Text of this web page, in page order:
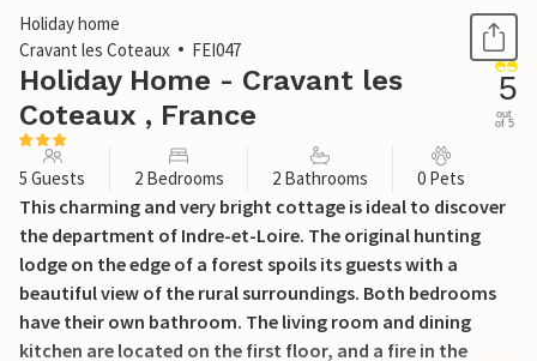
Holiday home
Cravant les Coteaux
FEI047
Holiday Home - Cravant les
Coteaux , France
5
out
of 5
5 Guests 2 Bedrooms 2 Bathrooms 0 Pets
This charming and very bright cottage is ideal to discover
the department of Indre-et-Loire. The original hunting
lodge on the edge of a forest spoils its guests with a
beautiful view of the rural surroundings. Both bedrooms
have their own bathroom. The living room and dining
kitchen are located on the first floor, and a fire in the